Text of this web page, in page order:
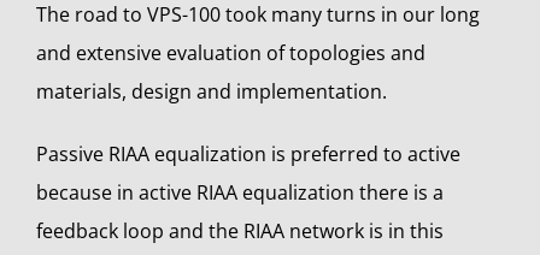
The road to VPS-100 took many turns in our long
and extensive evaluation of topologies and
materials, design and implementation.
Passive RIAA equalization is preferred to active
because in active RIAA equalization there is a
feedback loop and the RIAA network is in this